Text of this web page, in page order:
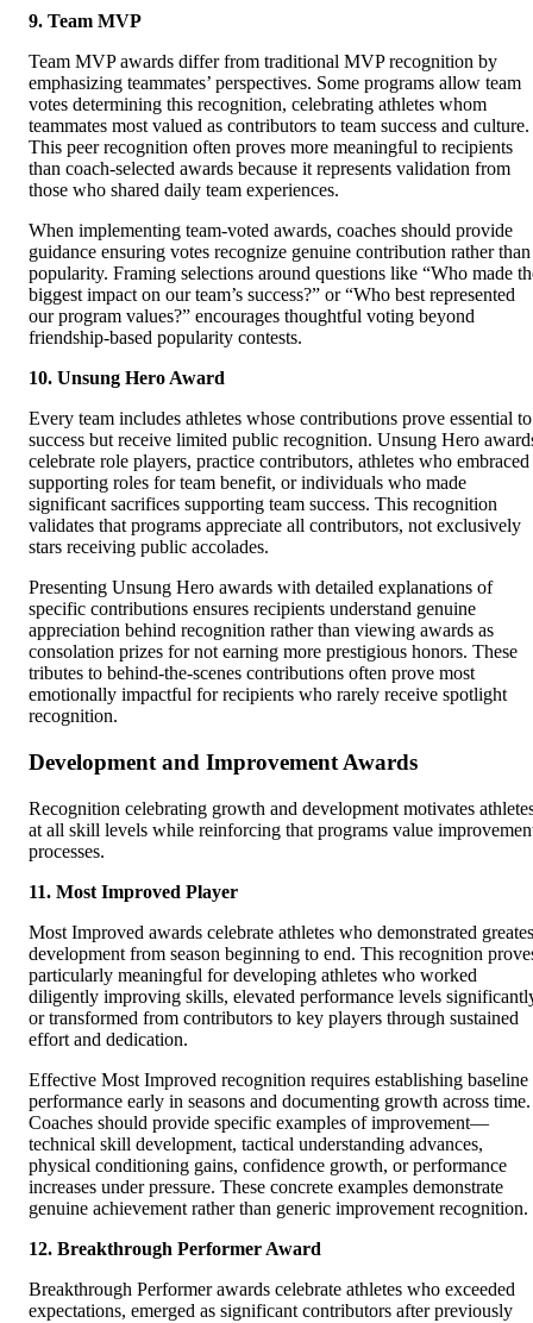
9. Team MVP
Team MVP awards differ from traditional MVP recognition by
emphasizing teammates’ perspectives. Some programs allow team
votes determining this recognition, celebrating athletes whom
teammates most valued as contributors to team success and culture.
This peer recognition often proves more meaningful to recipients
than coach-selected awards because it represents validation from
those who shared daily team experiences.
When implementing team-voted awards, coaches should provide
guidance ensuring votes recognize genuine contribution rather than
popularity. Framing selections around questions like “Who made
biggest impact on our team’s success?” or “Who best represented
our program values?” encourages thoughtful voting beyond
friendship-based popularity contests.
10. Unsung Hero Award
Every team includes athletes whose contributions prove essential to
success but receive limited public recognition. Unsung Hero
celebrate role players, practice contributors, athletes who embraced
supporting roles for team benefit, or individuals who made
significant sacrifices supporting team success. This recognition
validates that programs appreciate all contributors, not exclusively
stars receiving public accolades.
Presenting Unsung Hero awards with detailed explanations of
specific contributions ensures recipients understand genuine
appreciation behind recognition rather than viewing awards as
consolation prizes for not earning more prestigious honors. These
tributes to behind-the-scenes contributions often prove most
emotionally impactful for recipients who rarely receive spotlight
recognition.
Development and Improvement Awards
Recognition celebrating growth and development motivates
at all skill levels while reinforcing that programs value
processes.
11. Most Improved Player
Most Improved awards celebrate athletes who demonstrated
development from season beginning to end. This recognition
particularly meaningful for developing athletes who worked
diligently improving skills, elevated performance levels
or transformed from contributors to key players through sustained
effort and dedication.
Effective Most Improved recognition requires establishing baseline
performance early in seasons and documenting growth across time.
Coaches should provide specific examples of improvement—
technical skill development, tactical understanding advances,
physical conditioning gains, confidence growth, or performance
increases under pressure. These concrete examples demonstrate
genuine achievement rather than generic improvement recognition.
12. Breakthrough Performer Award
Breakthrough Performer awards celebrate athletes who exceeded
expectations, emerged as significant contributors after previously